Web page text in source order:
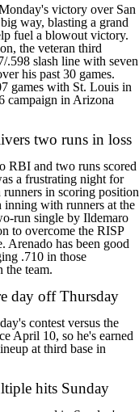
victory over San
way, blasting a grand
fuel a blowout victory.
the veteran third
.598 slash line with seven
his past 30 games.
games with St. Louis in
campaign in Arizona
two runs in loss
RBI and two runs scored
a frustrating night for
in scoring position
inning with runners at the
run single by Ildemaro
to overcome the RISP
Arenado has been good
.710 in those
the team.
day off Thursday
contest versus the
April 10, so he's earned
at third base in
hits Sunday